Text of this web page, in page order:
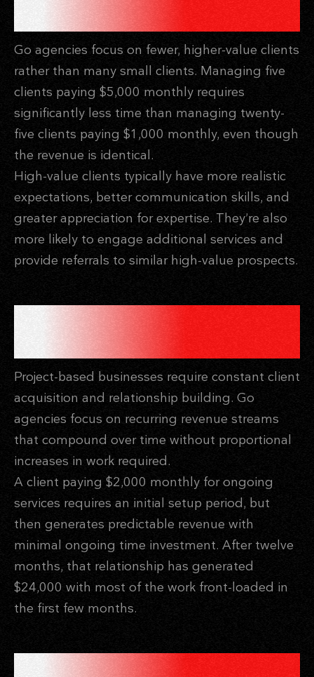
Go agencies focus on fewer, higher-value clients
rather than many small clients. Managing five
clients paying $5,000 monthly requires
significantly less time than managing twenty-
five clients paying $1,000 monthly, even though
the revenue is identical.
High-value clients typically have more realistic
expectations, better communication skills, and
greater appreciation for expertise. They’re also
more likely to engage additional services and
provide referrals to similar high-value prospects.
Project-based businesses require constant client
acquisition and relationship building. Go
agencies focus on recurring revenue streams
that compound over time without proportional
increases in work required.
A client paying $2,000 monthly for ongoing
services requires an initial setup period, but
then generates predictable revenue with
minimal ongoing time investment. After twelve
months, that relationship has generated
$24,000 with most of the work front-loaded in
the first few months.